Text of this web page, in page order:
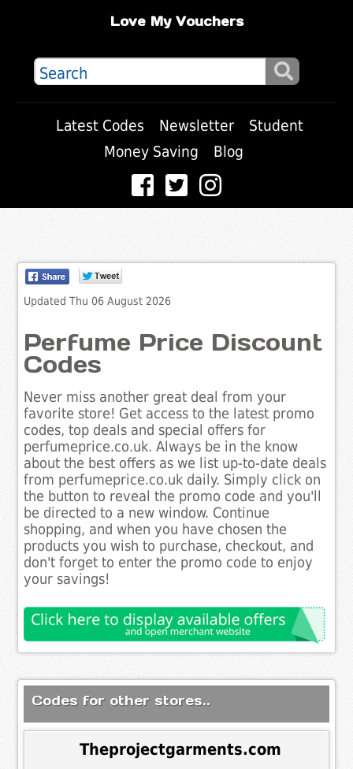
Love My Vouchers
Latest Codes Newsletter
Student
Money Saving
Blog
Updated Thu 06 August 2026
Perfume Price Discount
Codes
Never miss another great deal from your
favorite store! Get access to the latest promo
codes, top deals and special offers for
perfumeprice.co.uk. Always be in the know
about the best offers as we list up-to-date deals
from perfumeprice.co.uk daily. Simply click on
the button to reveal the promo code and you'll
be directed to a new window. Continue
shopping, and when you have chosen the
products you wish to purchase, checkout, and
don't forget to enter the promo code to enjoy
your savings!
Codes for other stores..
Theprojectgarments.com